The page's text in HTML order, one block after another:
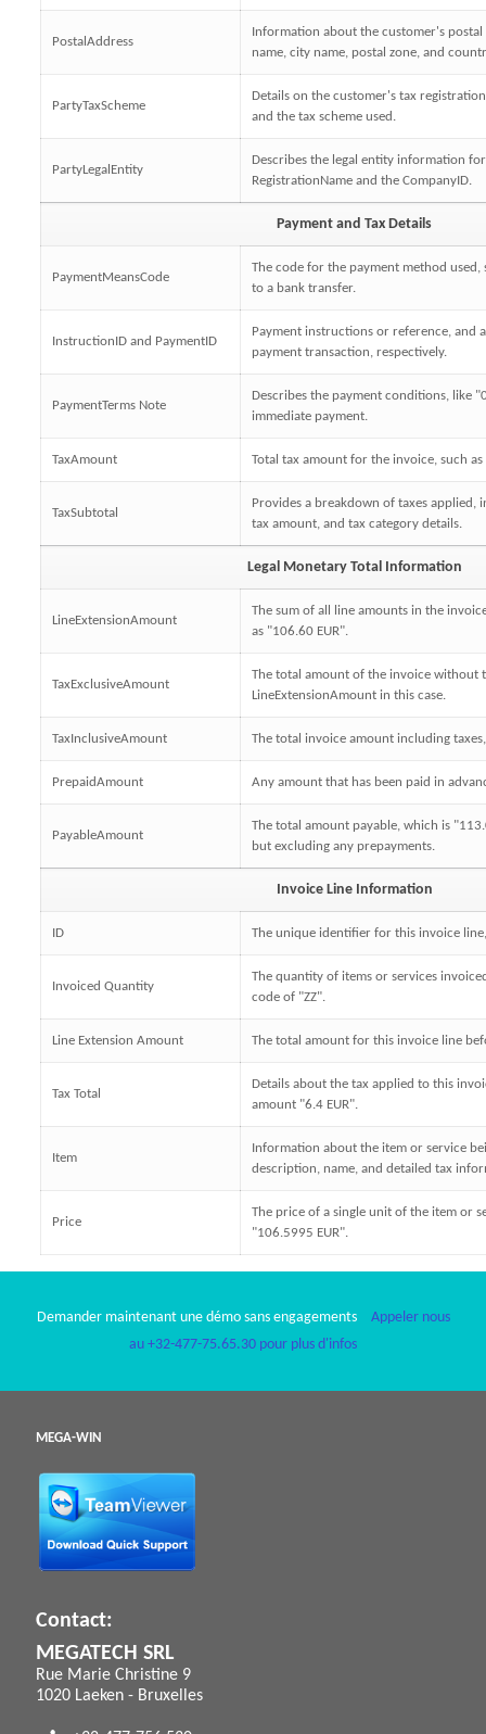
PostalAddress
Information about the customer's
name, city name, postal zone, and
PartyTaxScheme
Details on the customer's tax
and the tax scheme used.
PartyLegalEntity
Describes the legal entity information
RegistrationName and the CompanyID.
Payment and Tax Details
PaymentMeansCode
The code for the payment method
to a bank transfer.
InstructionID and PaymentID
Payment instructions or reference, and
payment transaction, respectively.
PaymentTerms Note
Describes the payment conditions, like
immediate payment.
TaxAmount Total tax amount for the invoice, such as
TaxSubtotal
Provides a breakdown of taxes applied,
tax amount, and tax category details.
Legal Monetary Total Information
LineExtensionAmount
The sum of all line amounts in the
as "106.60 EUR".
TaxExclusiveAmount
The total amount of the invoice without
LineExtensionAmount in this case.
TaxInclusiveAmount The total invoice amount including
PrepaidAmount Any amount that has been paid in
PayableAmount
The total amount payable, which is
but excluding any prepayments.
Invoice Line Information
ID The unique identifier for this invoice
Invoiced Quantity
The quantity of items or services
code of "ZZ".
Line Extension Amount The total amount for this invoice line
Tax Total
Details about the tax applied to this
amount "6.4 EUR".
Item
Information about the item or service
description, name, and detailed tax
Price
The price of a single unit of the item or
"106.5995 EUR".
Demander maintenant une démo sans engagements
Appeler nous
au +32-477-75.65.30 pour plus d'infos
MEGA-WIN
Contact:
MEGATECH SRL
Rue Marie Christine 9
1020 Laeken - Bruxelles